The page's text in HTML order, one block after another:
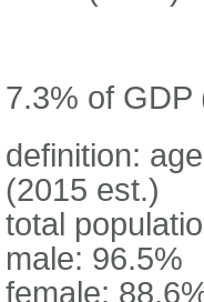
7.3% of GDP
definition:
(2015 est.)
total
male: 96.5%
female: